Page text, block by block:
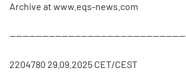
Archive at www.eqs-news.com
2204780 29.09.2025 CET/CEST